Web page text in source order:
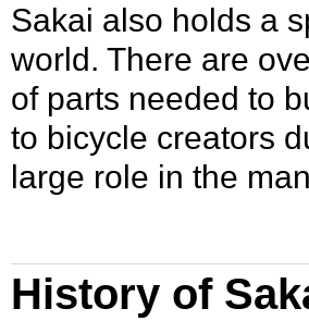
Sakai also holds a
world. There are
of parts needed to
to bicycle creators
large role in the
History of